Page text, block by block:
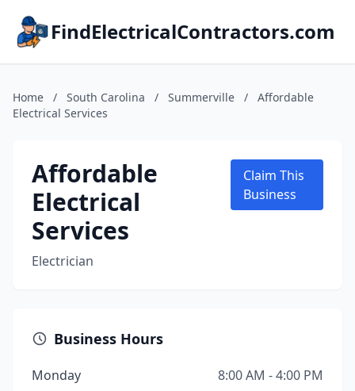
FindElectricalContractors.com
Home / South Carolina / Summerville /
Affordable
Electrical Services
Affordable
Electrical
Services
Electrician
Claim This
Business
Business Hours
Monday
8:00 AM - 4:00 PM